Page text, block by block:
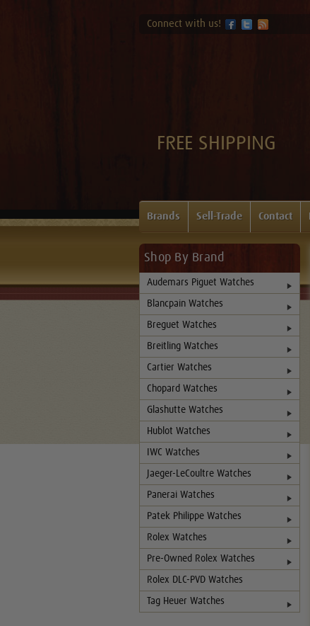
Connect with us!
FREE SHIPPING
Brands Sell-Trade Contact
Shop By Brand
Audemars Piguet Watches
Blancpain Watches
Breguet Watches
Breitling Watches
Cartier Watches
Chopard Watches
Glashutte Watches
Hublot Watches
IWC Watches
Jaeger-LeCoultre Watches
Panerai Watches
Patek Philippe Watches
Rolex Watches
Pre-Owned Rolex Watches
Rolex DLC-PVD Watches
Tag Heuer Watches